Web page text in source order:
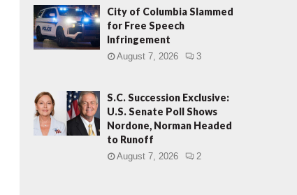
City of Columbia Slammed
for Free Speech
Infringement
August 7, 2026 3
S.C. Succession Exclusive:
U.S. Senate Poll Shows
Nordone, Norman Headed
to Runoff
August 7, 2026 2